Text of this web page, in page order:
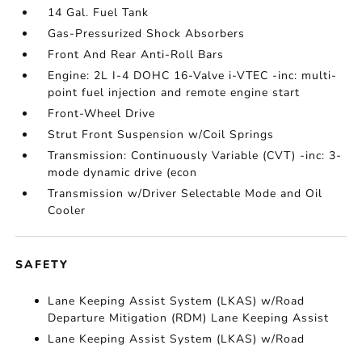
14 Gal. Fuel Tank
Gas-Pressurized Shock Absorbers
Front And Rear Anti-Roll Bars
Engine: 2L I-4 DOHC 16-Valve i-VTEC -inc: multi-
point fuel injection and remote engine start
Front-Wheel Drive
Strut Front Suspension w/Coil Springs
Transmission: Continuously Variable (CVT) -inc: 3-
mode dynamic drive (econ
Transmission w/Driver Selectable Mode and Oil
Cooler
SAFETY
Lane Keeping Assist System (LKAS) w/Road
Departure Mitigation (RDM) Lane Keeping Assist
Lane Keeping Assist System (LKAS) w/Road